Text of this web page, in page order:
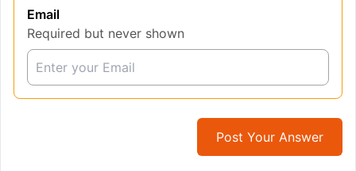
Email
Required but never shown
Post Your Answer